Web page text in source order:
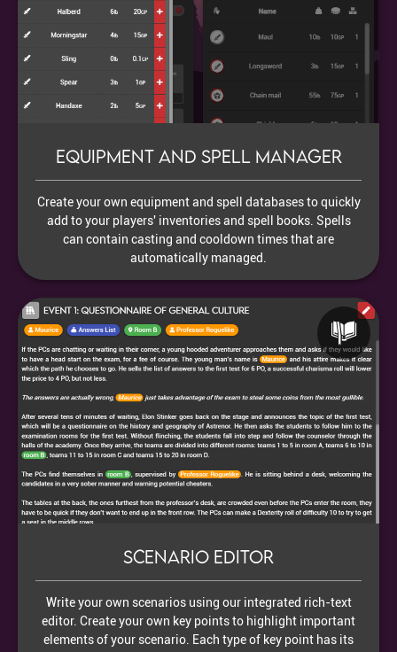
Equipment and Spell Manager
Create your own equipment and spell databases to quickly
add to your players' inventories and spell books. Spells
can contain casting and cooldown times that are
automatically managed.
Scenario editor
Write your own scenarios using our integrated rich-text
editor. Create your own key points to highlight important
elements of your scenario. Each type of key point has its